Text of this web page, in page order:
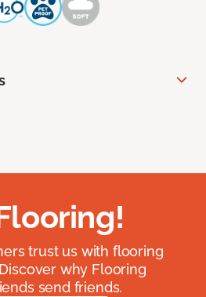
trust us with flooring
why Flooring
send friends.